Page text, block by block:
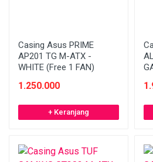
Casing Asus PRIME
AP201 TG M-ATX -
WHITE (Free 1 FAN)
1.250.000
+ Keranjang